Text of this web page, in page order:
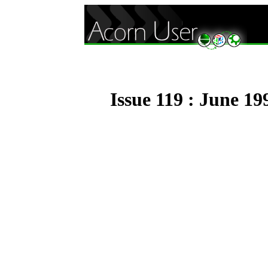
Issue 119 : June